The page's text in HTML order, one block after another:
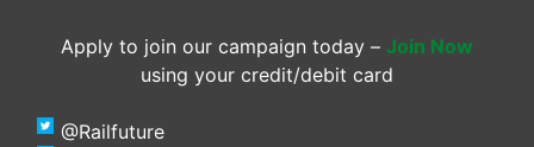
Apply to join our campaign today – Join Now
using your credit/debit card
@Railfuture